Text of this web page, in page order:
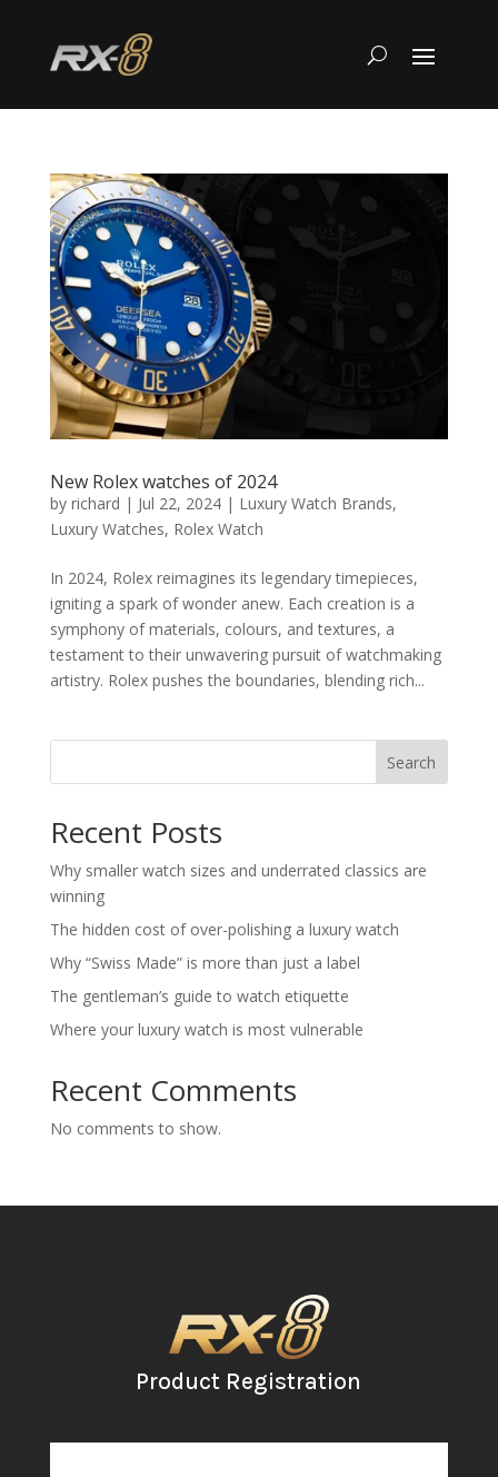
New Rolex watches of 2024
by richard | Jul 22, 2024| Luxury Watch Brands,
Luxury Watches, Rolex Watch
In 2024, Rolex reimagines its legendary timepieces,
igniting a spark of wonder anew. Each creation is a
symphony of materials, colours, and textures, a
testament to their unwavering pursuit of watchmaking
artistry. Rolex pushes the boundaries, blending rich...
Search
Recent Posts
Why smaller watch sizes and underrated classics are
winning
The hidden cost of over-polishing a luxury watch
Why “Swiss Made” is more than just a label
The gentleman’s guide to watch etiquette
Where your luxury watch is most vulnerable
Recent Comments
No comments to show.
Product Registration